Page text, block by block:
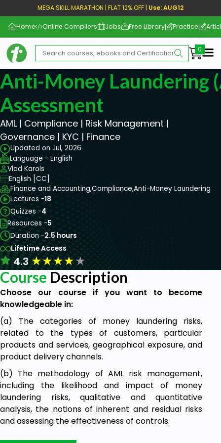
MEGA SKILL MARATHON | FLAT 12% OFF | Use: AUG12
Home Online Compilers Jobs Free Library Practice
Anti-Money Laundering
Assessment
AML | Compliance | Risk Management |
Governance | KYC | Finance
Updated on Jul, 2026
Language - English
Vlad Karols
English [CC]
Finance and Accounting,Compliance,Anti-Money Laundering
Lectures -18
Quizzes -4
Resources -5
Duration -2.5 hours
Lifetime Access
4.3★★★★★
Course Description
Choose our course if you want to become
knowledgeable in:
(a) The categories of money laundering risks,
related to the types of customers, particular
products and services, geographical exposure, and
product delivery channels.
(b) The methodology of AML risk management,
including the likelihood and impact of money
laundering risks, qualitative and quantitative
analysis, the notions of inherent and residual risks
and assessing the effectiveness of controls.
(c) The steps of carrying out an AML risk